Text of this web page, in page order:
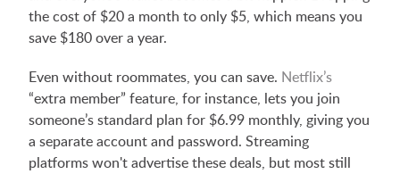
the cost of $20 a month to only $5, which means you
save $180 over a year.
Even without roommates, you can save. Netflix’s
“extra member” feature, for instance, lets you join
someone’s standard plan for $6.99 monthly, giving you
a separate account and password. Streaming
platforms won't advertise these deals, but most still